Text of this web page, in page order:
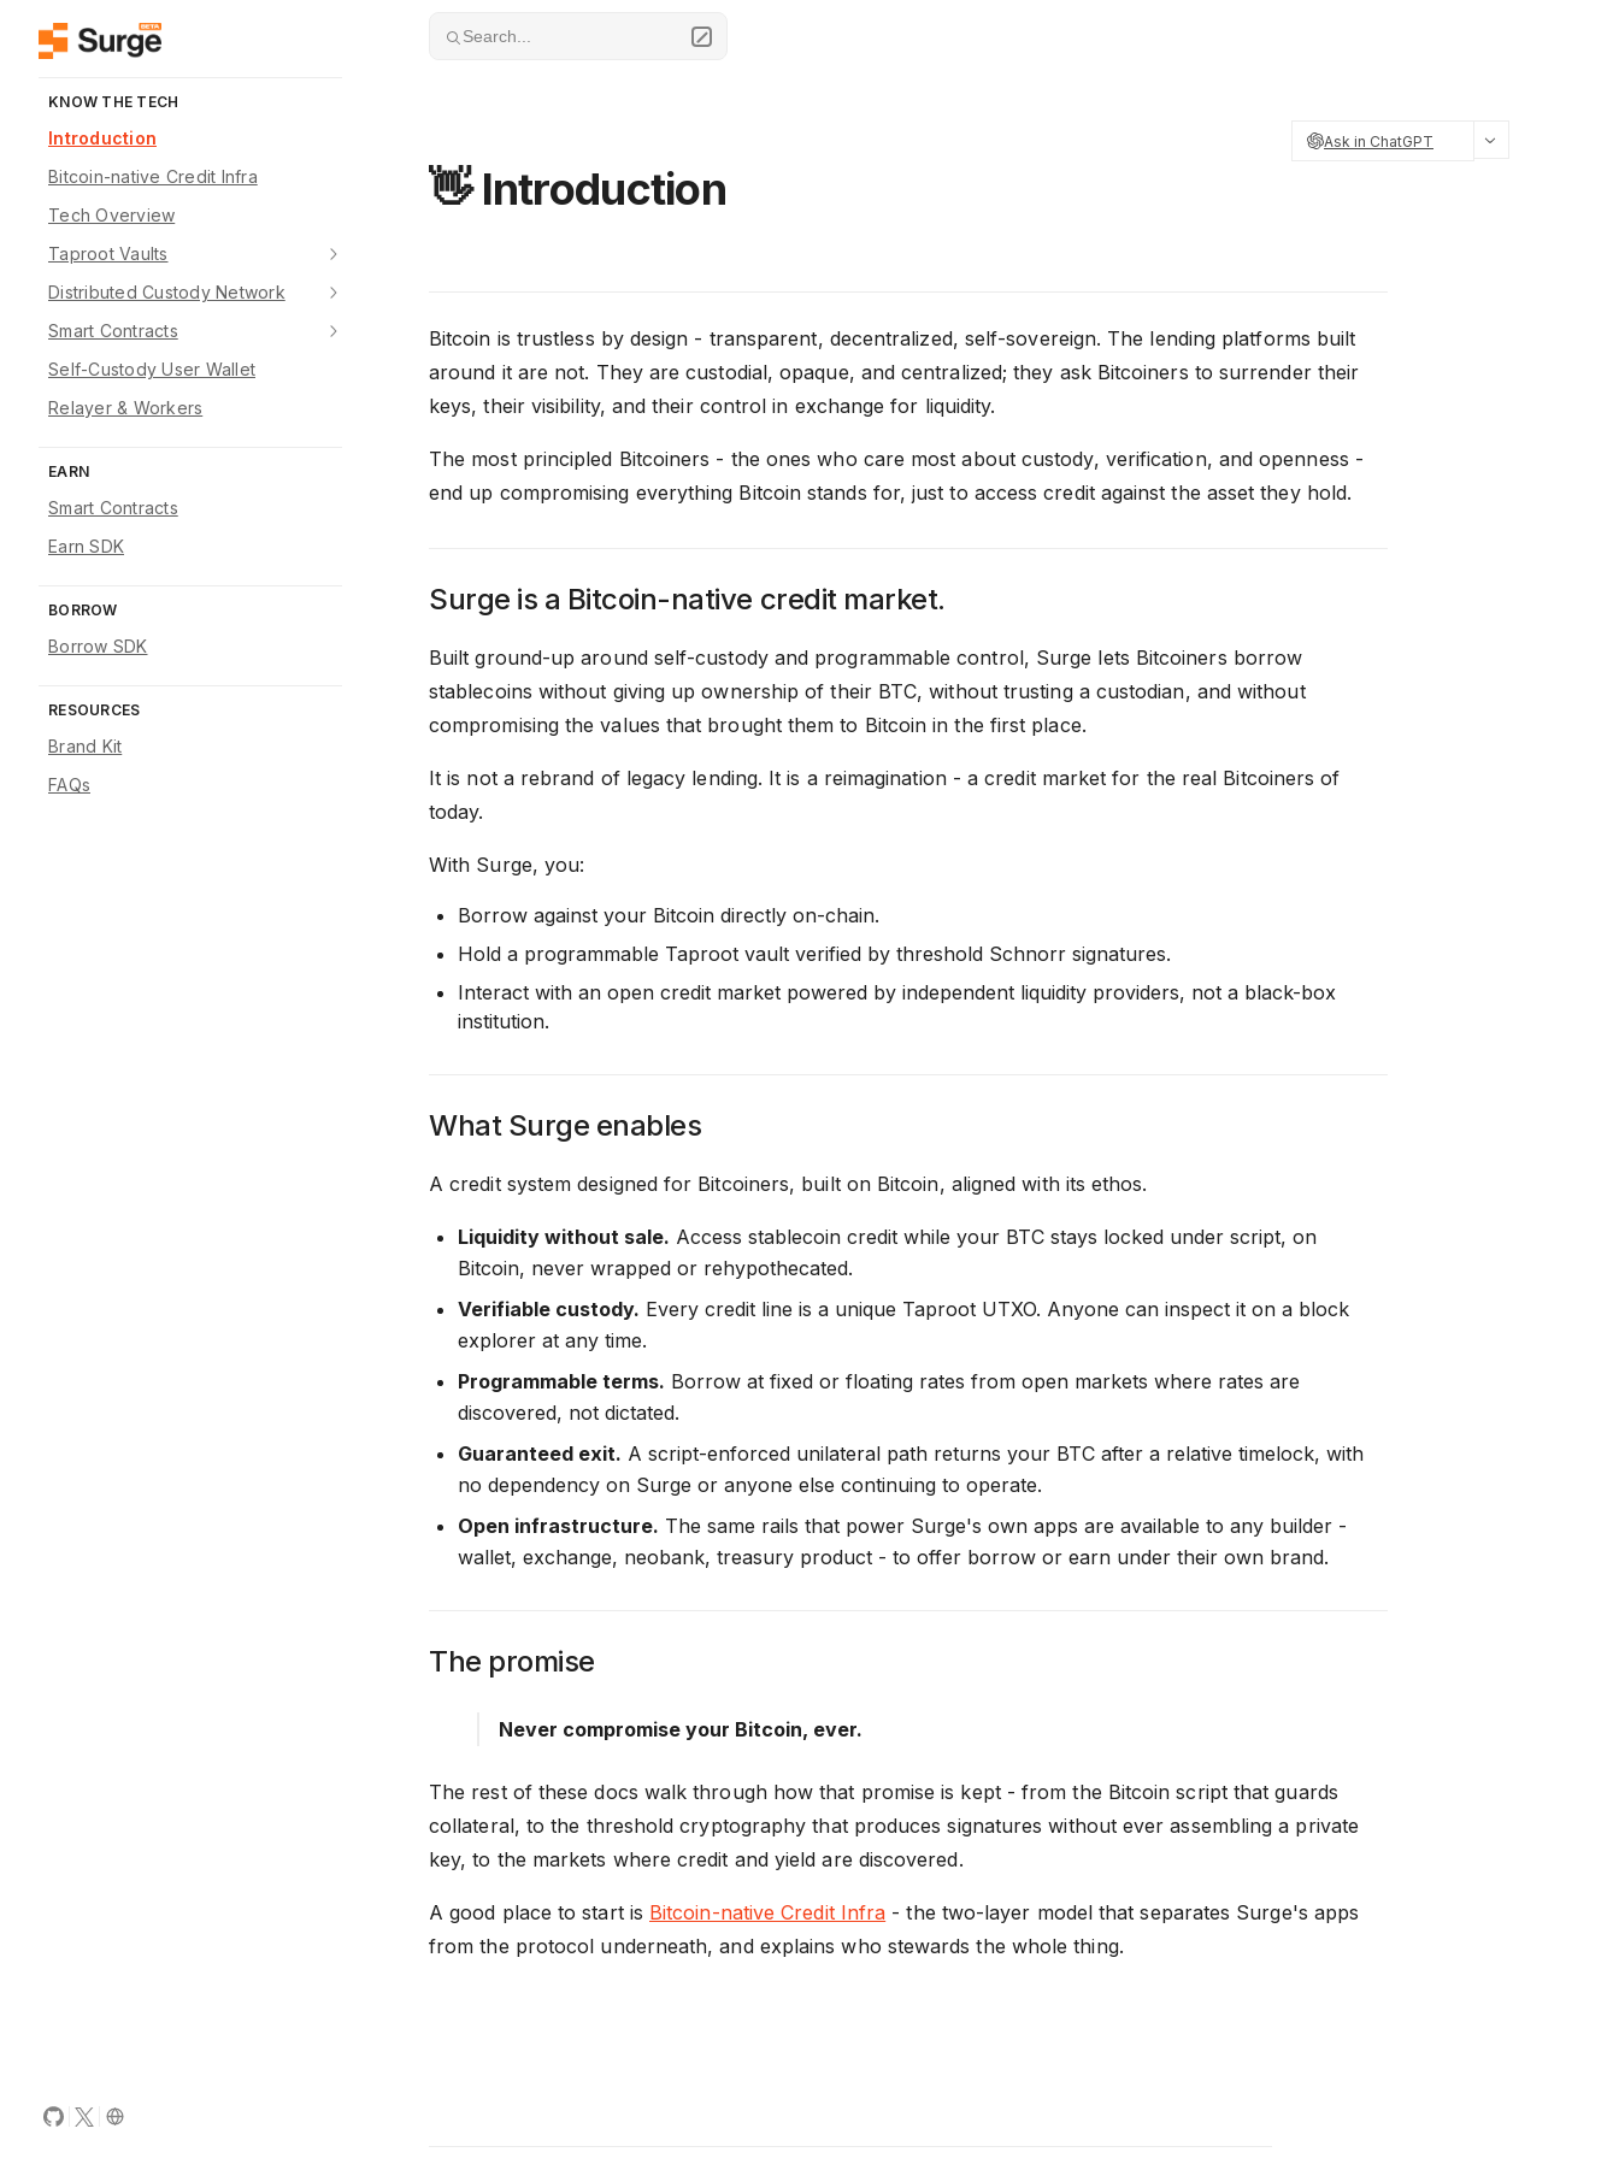
Skip to content
KNOW THE TECH
Introduction
Bitcoin-native Credit Infra
Tech Overview
Taproot Vaults
Distributed Custody Network
Smart Contracts
Self-Custody User Wallet
Relayer & Workers
EARN
Smart Contracts
Earn SDK
BORROW
Borrow SDK
RESOURCES
Brand Kit
FAQs
Search...
Ask in ChatGPT
👋 Introduction
Bitcoin is trustless by design - transparent, decentralized, self-sovereign. The lending platforms built
around it are not. They are custodial, opaque, and centralized; they ask Bitcoiners to surrender their
keys, their visibility, and their control in exchange for liquidity.
The most principled Bitcoiners - the ones who care most about custody, verification, and openness -
end up compromising everything Bitcoin stands for, just to access credit against the asset they hold.
Surge is a Bitcoin-native credit market.
Built ground-up around self-custody and programmable control, Surge lets Bitcoiners borrow
stablecoins without giving up ownership of their BTC, without trusting a custodian, and without
compromising the values that brought them to Bitcoin in the first place.
It is not a rebrand of legacy lending. It is a reimagination - a credit market for the real Bitcoiners of
today.
With Surge, you:
Borrow against your Bitcoin directly on-chain.
Hold a programmable Taproot vault verified by threshold Schnorr signatures.
Interact with an open credit market powered by independent liquidity providers, not a black-box
institution.
What Surge enables
A credit system designed for Bitcoiners, built on Bitcoin, aligned with its ethos.
Liquidity without sale. Access stablecoin credit while your BTC stays locked under script, on
Bitcoin, never wrapped or rehypothecated.
Verifiable custody. Every credit line is a unique Taproot UTXO. Anyone can inspect it on a block
explorer at any time.
Programmable terms. Borrow at fixed or floating rates from open markets where rates are
discovered, not dictated.
Guaranteed exit. A script-enforced unilateral path returns your BTC after a relative timelock, with
no dependency on Surge or anyone else continuing to operate.
Open infrastructure. The same rails that power Surge's own apps are available to any builder -
wallet, exchange, neobank, treasury product - to offer borrow or earn under their own brand.
The promise
Never compromise your Bitcoin, ever.
The rest of these docs walk through how that promise is kept - from the Bitcoin script that guards
collateral, to the threshold cryptography that produces signatures without ever assembling a private
key, to the markets where credit and yield are discovered.
A good place to start is Bitcoin-native Credit Infra - the two-layer model that separates Surge's apps
from the protocol underneath, and explains who stewards the whole thing.